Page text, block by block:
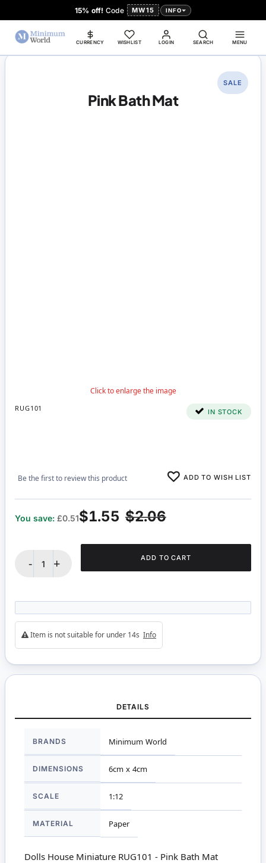
15% off! Code MW15 INFO
LOGIN
CURRENCY WISHLIST SEARCH MENU
Pink Bath Mat
SALE
RUG101 IN STOCK
Be the first to review this product ADD TO WISH LIST
$2.06
$1.55
You save: £0.51
- + ADD TO CART
Item is not suitable for under 14s Info
DETAILS
Information
BRANDS Minimum World
DIMENSIONS 6cm x 4cm
SCALE 1:12
MATERIAL Paper
Dolls House Miniature RUG101 - Pink Bath Mat